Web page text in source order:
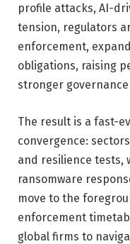
profile attacks, AI-
tension, regulators
enforcement,
obligations, raising
stronger
The result is a fast-
convergence:
and resilience tests,
ransomware
move to the
enforcement
global firms to